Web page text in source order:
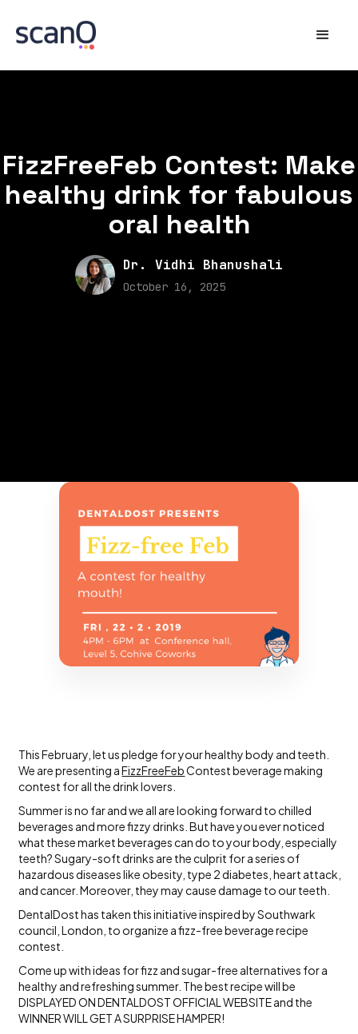
FizzFreeFeb Contest: Make
healthy drink for fabulous
oral health
Dr. Vidhi Bhanushali
October 16, 2025
This February, let us pledge for your healthy body and teeth.
We are presenting aFizzFreeFebContest beverage making
contest for all the drink lovers.
Summer is no far and we all are looking forward to chilled
beverages and more fizzy drinks. But have you ever noticed
what these market beverages can do to your body, especially
teeth? Sugary-soft drinks are the culprit for a series of
hazardous diseases like obesity, type 2 diabetes, heart attack,
and cancer. Moreover, they may cause damage to our teeth.
DentalDost has taken this initiative inspired by Southwark
council, London, to organize a fizz-free beverage recipe
contest.
Come up with ideas for fizz and sugar-free alternatives for a
healthy and refreshing summer. The best recipe will be
DISPLAYED ON DENTALDOST OFFICIAL WEBSITE and the
WINNER WILL GET A SURPRISE HAMPER!